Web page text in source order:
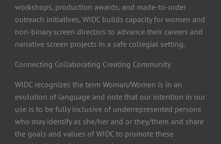
workshops, production awards, and made-to-order
outreach initiatives, WIDC builds capacity for women and
non-binary screen directors to advance their careers and
narrative screen projects in a safe collegial setting.
Connecting Collaborating Creating Community
WIDC recognizes the term Woman/Women is in an
evolution of language and note that our intention in our
use is to be fully inclusive of underrepresented persons
who may identify as she/her and or they/them and share
the goals and values of WIDC to promote these